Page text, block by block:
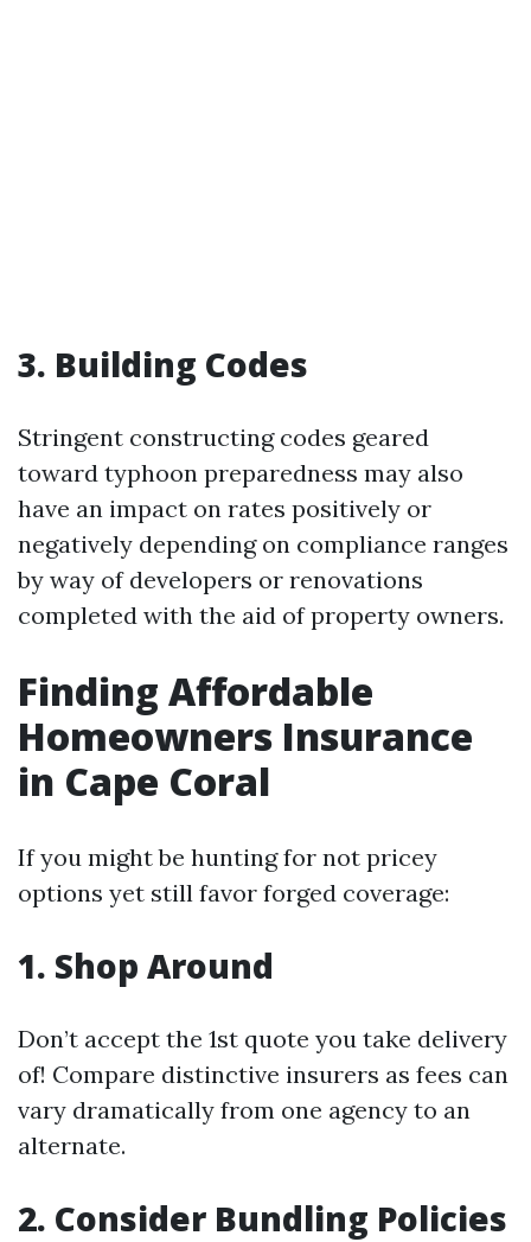
3. Building Codes
Stringent constructing codes geared
toward typhoon preparedness may also
have an impact on rates positively or
negatively depending on compliance ranges
by way of developers or renovations
completed with the aid of property owners.
Finding Affordable
Homeowners Insurance
in Cape Coral
If you might be hunting for not pricey
options yet still favor forged coverage:
1. Shop Around
Don’t accept the 1st quote you take delivery
of! Compare distinctive insurers as fees can
vary dramatically from one agency to an
alternate.
2. Consider Bundling Policies